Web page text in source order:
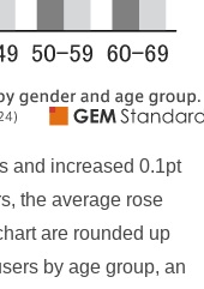
and increased 0.1pt
the average rose
are rounded up
by age group, an